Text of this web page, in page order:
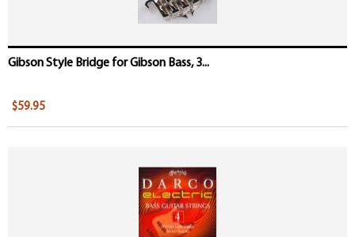
Gibson Style Bridge for Gibson Bass, 3...
$59.95